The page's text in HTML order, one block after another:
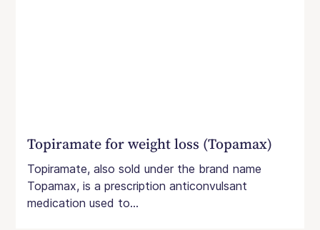
Topiramate for weight loss (Topamax)
Topiramate, also sold under the brand name
Topamax, is a prescription anticonvulsant
medication used to...